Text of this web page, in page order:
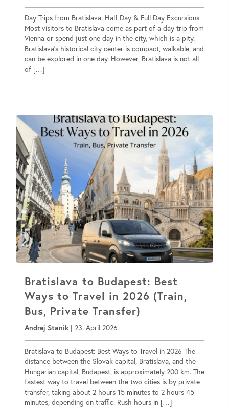
Day Trips from Bratislava: Half Day & Full Day Excursions
Most visitors to Bratislava come as part of a day trip from
Vienna or spend just one day in the city, which is a pity.
Bratislava’s historical city center is compact, walkable, and
can be explored in one day. However, Bratislava is not all
of […]
Bratislava to Budapest: Best
Ways to Travel in 2026 (Train,
Bus, Private Transfer)
Andrej Stanik | 23. April 2026
Bratislava to Budapest: Best Ways to Travel in 2026 The
distance between the Slovak capital, Bratislava, and the
Hungarian capital, Budapest, is approximately 200 km. The
fastest way to travel between the two cities is by private
transfer, taking about 2 hours 15 minutes to 2 hours 45
minutes, depending on traffic. Rush hours in […]